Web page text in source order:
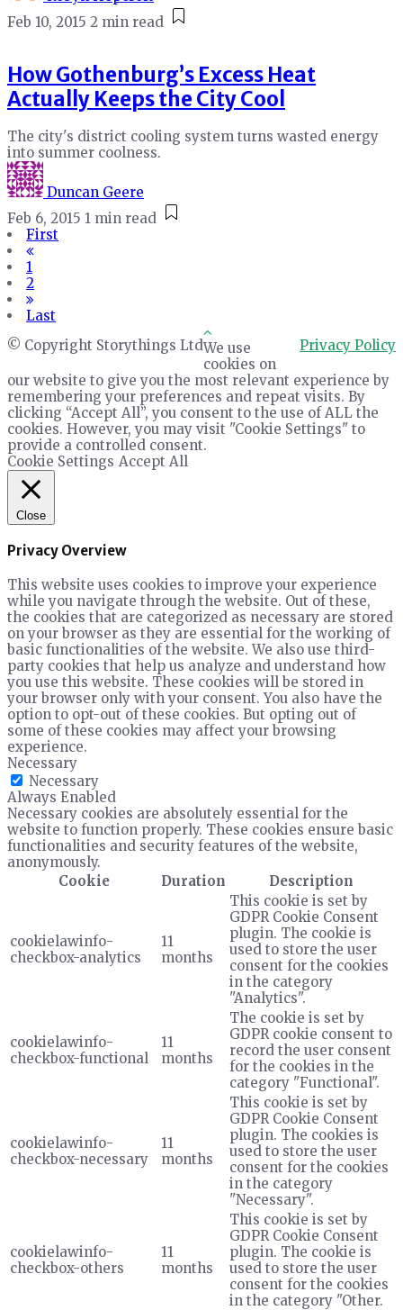
Feb 10, 2015 2 min read
How Gothenburg’s Excess Heat
Actually Keeps the City Cool
The city's district cooling system turns wasted energy
into summer coolness.
Duncan Geere
Feb 6, 2015 1 min read
First
1
2
Last
© Copyright Storythings Ltd
Privacy Policy
We use
cookies on
our website to give you the most relevant experience by
remembering your preferences and repeat visits. By
clicking “Accept All”, you consent to the use of ALL the
cookies. However, you may visit "Cookie Settings" to
provide a controlled consent.
Cookie Settings Accept All
Close
Privacy Overview
This website uses cookies to improve your experience
while you navigate through the website. Out of these,
the cookies that are categorized as necessary are stored
on your browser as they are essential for the working of
basic functionalities of the website. We also use third-
party cookies that help us analyze and understand how
you use this website. These cookies will be stored in
your browser only with your consent. You also have the
option to opt-out of these cookies. But opting out of
some of these cookies may affect your browsing
experience.
Necessary
Necessary
Always Enabled
Necessary cookies are absolutely essential for the
website to function properly. These cookies ensure basic
functionalities and security features of the website,
anonymously.
Cookie
Duration Description
cookielawinfo-
checkbox-analytics
11
months
This cookie is set by
GDPR Cookie Consent
plugin. The cookie is
used to store the user
consent for the cookies
in the category
"Analytics".
cookielawinfo-
checkbox-functional
11
months
The cookie is set by
GDPR cookie consent to
record the user consent
for the cookies in the
category "Functional".
cookielawinfo-
checkbox-necessary
11
months
This cookie is set by
GDPR Cookie Consent
plugin. The cookies is
used to store the user
consent for the cookies
in the category
"Necessary".
cookielawinfo-
checkbox-others
11
months
This cookie is set by
GDPR Cookie Consent
plugin. The cookie is
used to store the user
consent for the cookies
in the category "Other.